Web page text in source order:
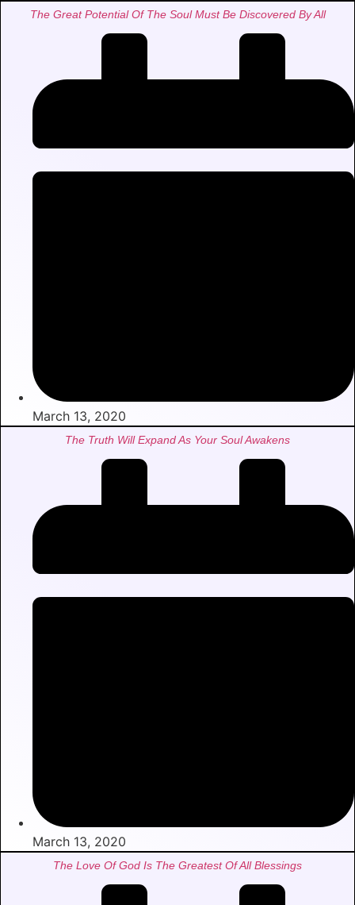
The Great Potential Of The Soul Must Be Discovered By All
March 13, 2020
The Truth Will Expand As Your Soul Awakens
March 13, 2020
The Love Of God Is The Greatest Of All Blessings